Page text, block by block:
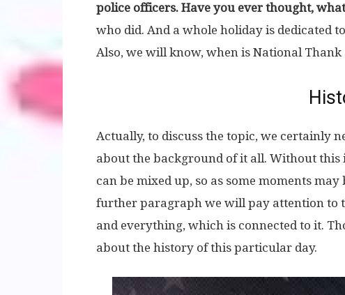
police officers. Have you ever thought,
who did. And a whole holiday is dedicated
Also, we will know, when is National Thank
Actually, to discuss the topic, we certainly
about the background of it all. Without this
can be mixed up, so as some moments
further paragraph we will pay attention to
and everything, which is connected to it.
about the history of this particular day.